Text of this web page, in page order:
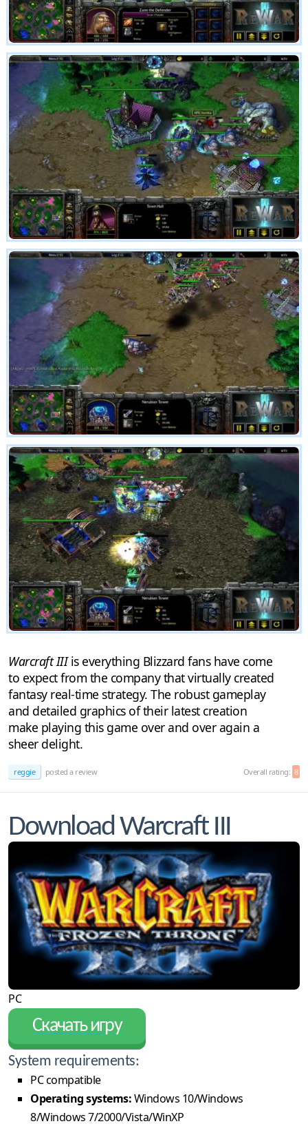
Warcraft IIIis everything Blizzard fans have come
to expect from the company that virtually created
fantasy real-time strategy. The robust gameplay
and detailed graphics of their latest creation
make playing this game over and over again a
sheer delight.
reggie posted a review Overall rating: 8
Download Warcraft III
PC
Скачать игру
System requirements:
PC compatible
Operating systems:Windows 10/Windows
8/Windows 7/2000/Vista/WinXP